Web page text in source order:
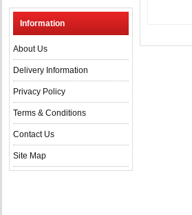
Information
About Us
Delivery Information
Privacy Policy
Terms & Conditions
Contact Us
Site Map